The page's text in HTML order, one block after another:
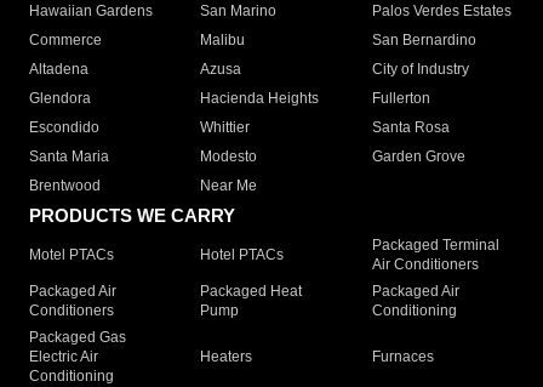
Hawaiian Gardens
San Marino
Palos Verdes Estates
Commerce
Malibu
San Bernardino
Altadena
Azusa
City of Industry
Glendora
Hacienda Heights
Fullerton
Escondido
Whittier
Santa Rosa
Santa Maria
Modesto
Garden Grove
Brentwood
Near Me
PRODUCTS WE CARRY
Motel PTACs Hotel PTACs
Packaged Terminal
Air Conditioners
Packaged Air
Conditioners
Packaged Heat
Pump
Packaged Air
Conditioning
Packaged Gas
Electric Air
Conditioning
Heaters Furnaces